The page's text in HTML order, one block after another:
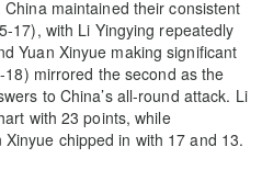
maintained their consistent
17), with Li Yingying repeatedly
Yuan Xinyue making significant
mirrored the second as the
to China’s all-round attack. Li
with 23 points, while
chipped in with 17 and 13.